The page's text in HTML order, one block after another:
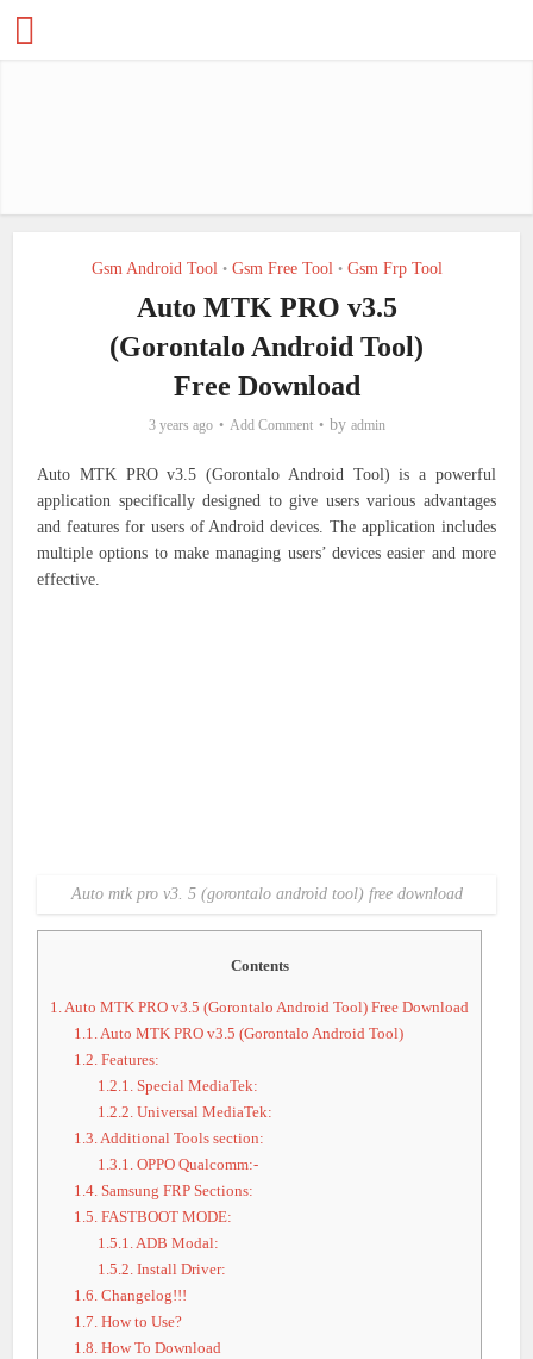
Gsm Android Tool • Gsm Free Tool • Gsm Frp Tool
Auto MTK PRO v3.5
(Gorontalo Android Tool)
Free Download
3 years ago Add Comment by admin
Auto MTK PRO v3.5 (Gorontalo Android Tool) is a powerful
application specifically designed to give users various advantages
and features for users of Android devices. The application includes
multiple options to make managing users’ devices easier and more
effective.
Auto mtk pro v3. 5 (gorontalo android tool) free download
Contents
1.Auto MTK PRO v3.5 (Gorontalo Android Tool) Free Download
1.1.Auto MTK PRO v3.5 (Gorontalo Android Tool)
1.2. Features:
1.2.1. Special MediaTek:
1.2.2. Universal MediaTek:
1.3.Additional Tools section:
1.3.1. OPPO Qualcomm:-
1.4. Samsung FRP Sections:
1.5. FASTBOOT MODE:
1.5.1.ADB Modal:
1.5.2. Install Driver:
1.6. Changelog!!!
1.7. How to Use?
1.8. How To Download